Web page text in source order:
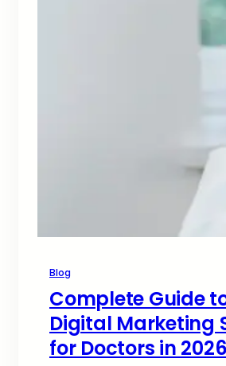
Blog
Complete Guide to
Digital Marketing
for Doctors in 2026